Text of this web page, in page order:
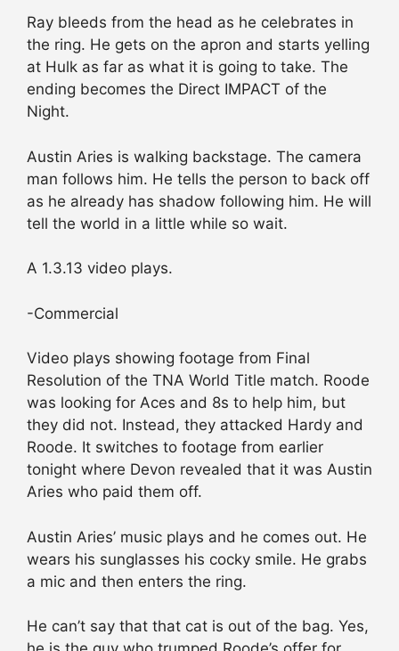
Ray bleeds from the head as he celebrates in
the ring. He gets on the apron and starts yelling
at Hulk as far as what it is going to take. The
ending becomes the Direct IMPACT of the
Night.
Austin Aries is walking backstage. The camera
man follows him. He tells the person to back off
as he already has shadow following him. He will
tell the world in a little while so wait.
A 1.3.13 video plays.
-Commercial
Video plays showing footage from Final
Resolution of the TNA World Title match. Roode
was looking for Aces and 8s to help him, but
they did not. Instead, they attacked Hardy and
Roode. It switches to footage from earlier
tonight where Devon revealed that it was Austin
Aries who paid them off.
Austin Aries’ music plays and he comes out. He
wears his sunglasses his cocky smile. He grabs
a mic and then enters the ring.
He can’t say that that cat is out of the bag. Yes,